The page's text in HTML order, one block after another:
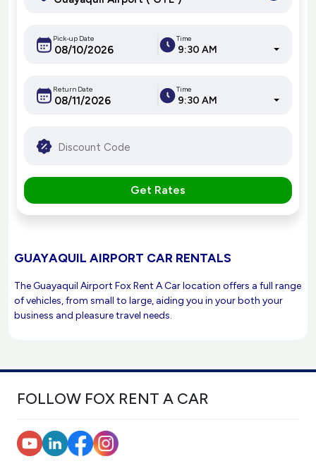
Pick-up Date Time
9:30 AM
Return Date Time
9:30 AM
Get Rates
GUAYAQUIL AIRPORT CAR RENTALS
The Guayaquil Airport Fox Rent A Car location offers a full range
of vehicles, from small to large, aiding you in your both your
business and pleasure travel needs.
FOLLOW FOX RENT A CAR